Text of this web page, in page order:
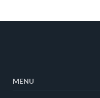
MENU